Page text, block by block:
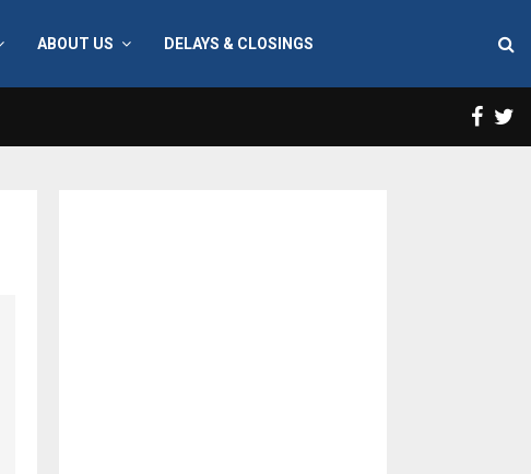
ABOUT US DELAYS & CLOSINGS